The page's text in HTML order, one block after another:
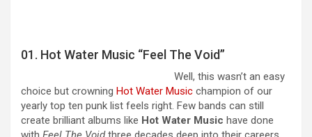
01. Hot Water Music “Feel The Void”
Well, this wasn’t an easy
choice but crowning Hot Water Music champion of our
yearly top ten punk list feels right. Few bands can still
create brilliant albums like Hot Water Music have done